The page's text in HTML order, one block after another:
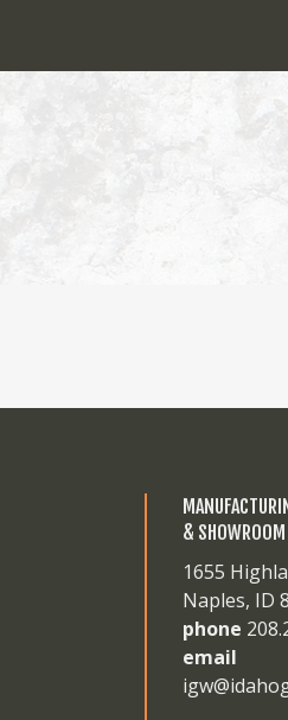
& SHOWROOM
1655
Naples, ID
phone
email